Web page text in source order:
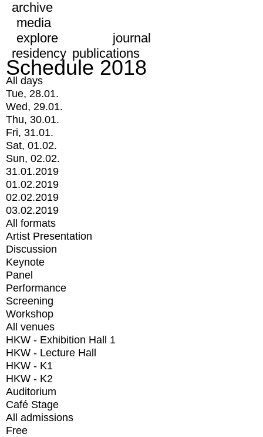
archive
media
explore
journal
residency publications
Schedule 2018
All days
Tue, 28.01.
Wed, 29.01.
Thu, 30.01.
Fri, 31.01.
Sat, 01.02.
Sun, 02.02.
31.01.2019
01.02.2019
02.02.2019
03.02.2019
All formats
Artist Presentation
Discussion
Keynote
Panel
Performance
Screening
Workshop
All venues
HKW - Exhibition Hall 1
HKW - Lecture Hall
HKW - K1
HKW - K2
Auditorium
Café Stage
All admissions
Free